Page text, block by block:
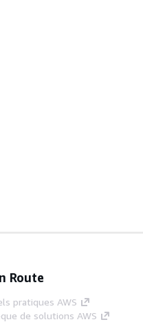
Route
pratiques AWS
de solutions AWS